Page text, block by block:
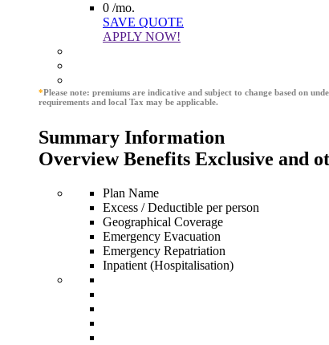
0 /mo.
SAVE QUOTE
APPLY NOW!
*Please note: premiums are indicative and subject to change based on
requirements and local Tax may be applicable.
Summary Information
Overview Benefits Exclusive and
Plan Name
Excess / Deductible per person
Geographical Coverage
Emergency Evacuation
Emergency Repatriation
Inpatient (Hospitalisation)